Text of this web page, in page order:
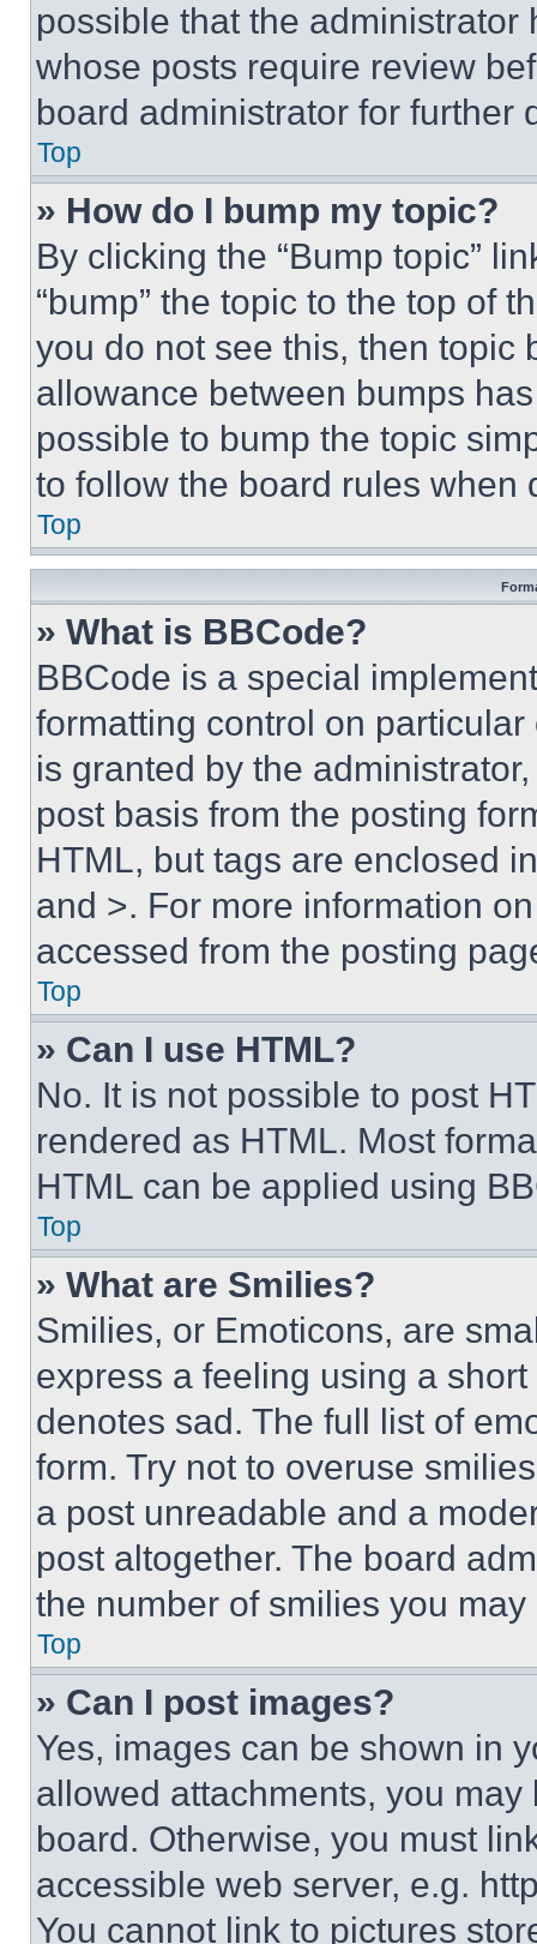
possible that the
whose posts require review
board administrator for further
Top
» How do I bump my topic?
By clicking the “Bump topic”
“bump” the topic to the top of
you do not see this, then topic
allowance between bumps
possible to bump the topic
to follow the board rules when
Top
» What is BBCode?
BBCode is a special
formatting control on
is granted by the
post basis from the posting
HTML, but tags are enclosed
and >. For more information
accessed from the posting
Top
» Can I use HTML?
No. It is not possible to post
rendered as HTML. Most
HTML can be applied using
Top
» What are Smilies?
Smilies, or Emoticons, are
express a feeling using a
denotes sad. The full list of
form. Try not to overuse
a post unreadable and a
post altogether. The board
the number of smilies you
Top
» Can I post images?
Yes, images can be shown in
allowed attachments, you
board. Otherwise, you must
accessible web server, e.g.
You cannot link to pictures